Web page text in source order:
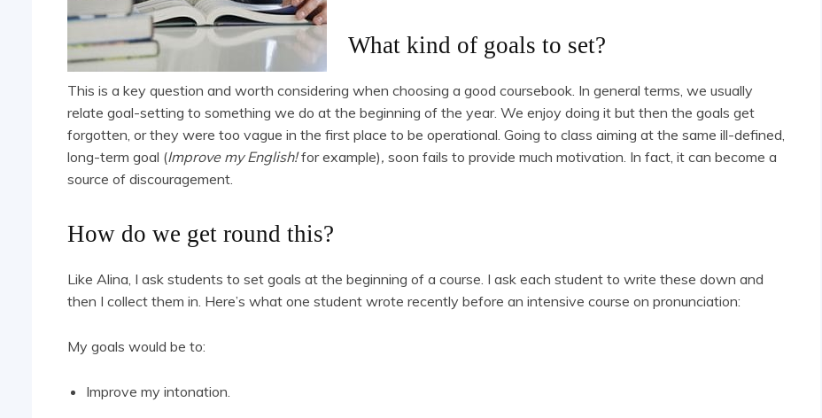
What kind of goals to set?
This is a key question and worth considering when choosing a good coursebook. In general terms, we usually
relate goal-setting to something we do at the beginning of the year. We enjoy doing it but then the goals get
forgotten, or they were too vague in the first place to be operational. Going to class aiming at the same ill-defined,
long-term goal (Improve my English!for example), soon fails to provide much motivation. In fact, it can become a
source of discouragement.
How do we get round this?
Like Alina, I ask students to set goals at the beginning of a course. I ask each student to write these down and
then I collect them in. Here’s what one student wrote recently before an intensive course on pronunciation:
My goals would be to:
Improve my intonation.